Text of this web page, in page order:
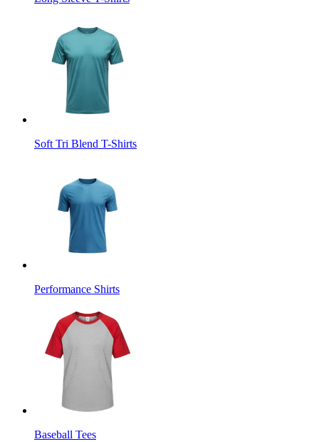
Soft Tri Blend T-Shirts
Performance Shirts
Baseball Tees